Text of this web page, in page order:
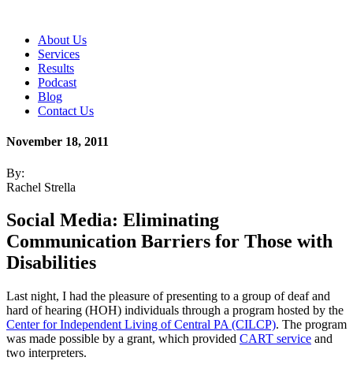
About Us
Services
Results
Podcast
Blog
Contact Us
November 18, 2011
By:
Rachel Strella
Social Media: Eliminating
Communication Barriers for Those with
Disabilities
Last night, I had the pleasure of presenting to a group of deaf and
hard of hearing (HOH) individuals through a program hosted by the
Center for Independent Living of Central PA (CILCP). The program
was made possible by a grant, which provided CART service and
two interpreters.